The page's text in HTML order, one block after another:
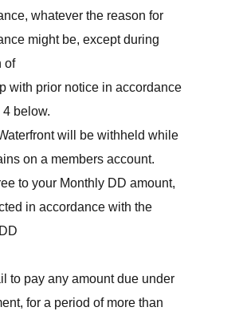
whatever the reason for
might be, except during
of
with prior notice in accordance
below.
will be withheld while
on a members account.
to your Monthly DD amount,
in accordance with the
to pay any amount due under
for a period of more than